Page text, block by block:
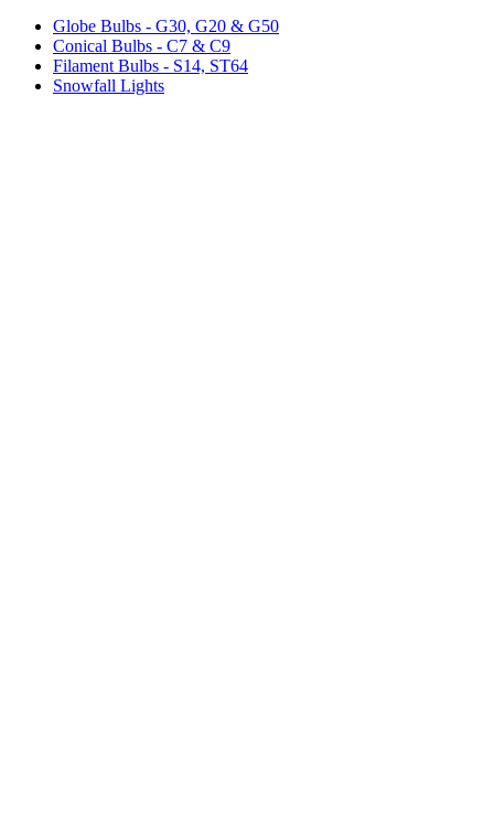
Globe Bulbs - G30, G20 & G50
Conical Bulbs - C7 & C9
Filament Bulbs - S14, ST64
Snowfall Lights